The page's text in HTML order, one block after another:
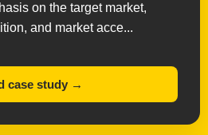
on the target market,
and market acce...
case study →